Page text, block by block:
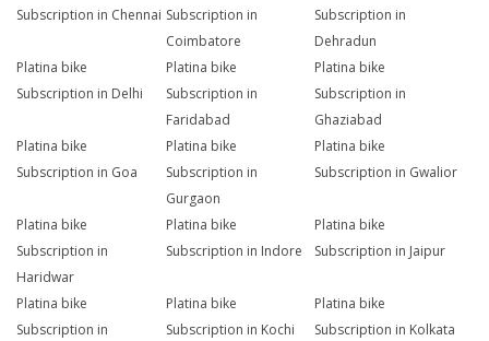
Subscription in Chennai Subscription in
Coimbatore
Subscription in
Dehradun
Platina bike
Subscription in Delhi
Platina bike
Subscription in
Faridabad
Platina bike
Subscription in
Ghaziabad
Platina bike
Subscription in Goa
Platina bike
Subscription in
Gurgaon
Platina bike
Subscription in Gwalior
Platina bike
Subscription in
Haridwar
Platina bike
Subscription in Indore
Platina bike
Subscription in Jaipur
Platina bike
Subscription in
Platina bike
Subscription in Kochi
Platina bike
Subscription in Kolkata